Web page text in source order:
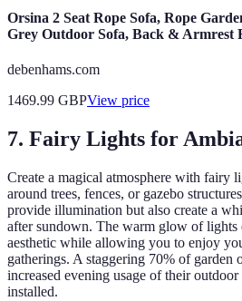
Orsina 2 Seat Rope Sofa, Rope
Grey Outdoor Sofa, Back & Armrest
debenhams.com
1469.99 GBPView price
7. Fairy Lights for
Create a magical atmosphere with fairy
around trees, fences, or gazebo
provide illumination but also create a
after sundown. The warm glow of lights
aesthetic while allowing you to enjoy
gatherings. A staggering 70% of garden
increased evening usage of their
installed.